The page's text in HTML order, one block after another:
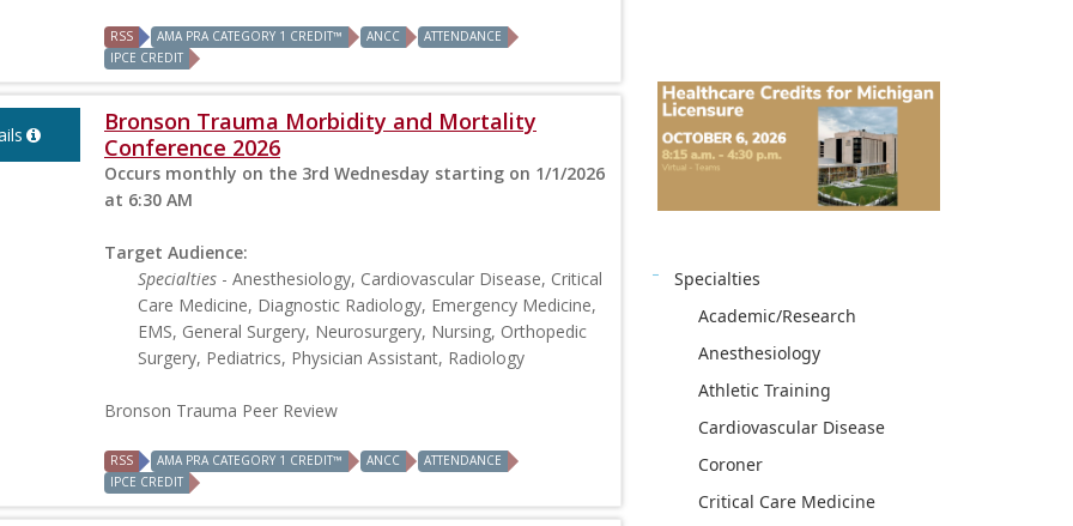
RSS AMA PRA CATEGORY 1 CREDIT™ ANCC
ATTENDANCE
IPCE CREDIT
Bronson Trauma Morbidity and Mortality
Conference 2026
Occurs monthly on the 3rd Wednesday starting on 1/1/2026
at 6:30 AM
Target Audience:
Specialties - Anesthesiology, Cardiovascular Disease, Critical
Care Medicine, Diagnostic Radiology, Emergency Medicine,
EMS, General Surgery, Neurosurgery, Nursing, Orthopedic
Surgery, Pediatrics, Physician Assistant, Radiology
Bronson Trauma Peer Review
RSS AMA PRA CATEGORY 1 CREDIT™ ANCC
ATTENDANCE
IPCE CREDIT
Specialties
Academic/Research
Anesthesiology
Athletic Training
Cardiovascular Disease
Coroner
Critical Care Medicine